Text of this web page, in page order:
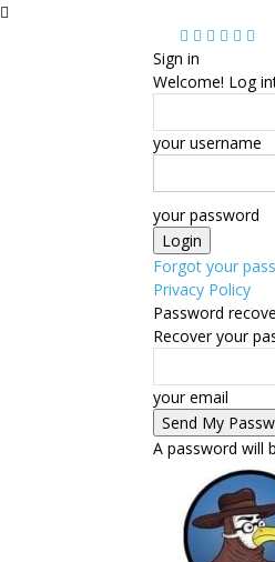
Sign in
Welcome! Log
your username
your password
Forgot your
Privacy Policy
Password
Recover your
your email
A password will